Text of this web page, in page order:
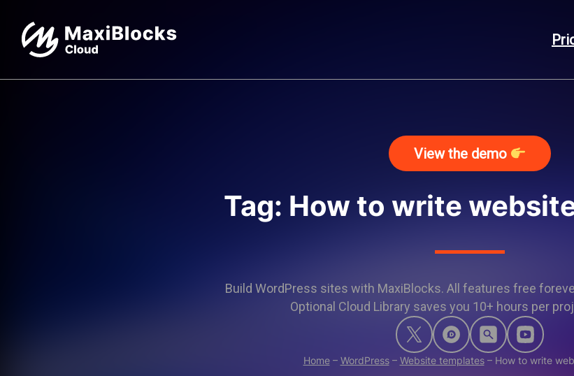
View the demo
Tag: How to write
Build WordPress sites with MaxiBlocks. All features free
Optional Cloud Library saves you 10+ hours per
Home– WordPress– Website templates– How to write